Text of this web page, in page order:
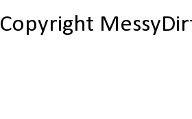
Copyright